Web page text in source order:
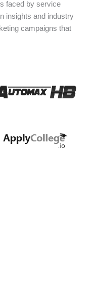
faced by service
insights and industry
campaigns that